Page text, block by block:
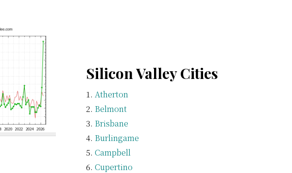
Silicon Valley Cities
Atherton
Belmont
Brisbane
Burlingame
Campbell
Cupertino